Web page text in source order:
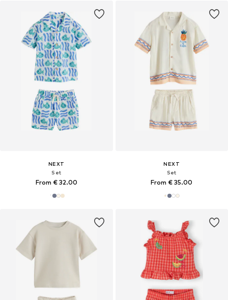
NEXT
Set
From € 32.00
NEXT
Set
From € 35.00